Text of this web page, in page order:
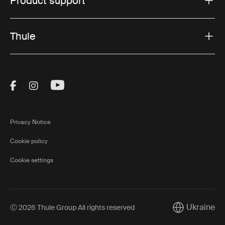
Thule
Visit Thule on Facebook (external link)
Visit Thule on Instagram (external link)
Visit Thule on Youtube (external
Privacy Notice
Cookie policy
Cookie settings
Ⓒ 2026 Thule Group All rights reserved CurrentUkraine